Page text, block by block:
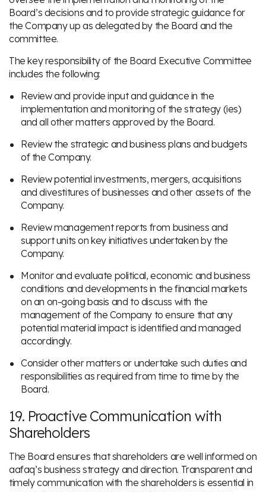
Board’s decisions and to provide strategic guidance for
the Company up as delegated by the Board and the
committee.
The key responsibility of the Board Executive Committee
includes the following:
Review and provide input and guidance in the
implementation and monitoring of the strategy (ies)
and all other matters approved by the Board.
Review the strategic and business plans and budgets
of the Company.
Review potential investments, mergers, acquisitions
and divestitures of businesses and other assets of the
Company.
Review management reports from business and
support units on key initiatives undertaken by the
Company.
Monitor and evaluate political, economic and business
conditions and developments in the financial markets
on an on-going basis and to discuss with the
management of the Company to ensure that any
potential material impact is identified and managed
accordingly.
Consider other matters or undertake such duties and
responsibilities as required from time to time by the
Board.
19. Proactive Communication with
Shareholders
The Board ensures that shareholders are well informed on
aafaq’s business strategy and direction. Transparent and
timely communication with the shareholders is essential in